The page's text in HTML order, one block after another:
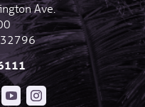
Ave.
32796